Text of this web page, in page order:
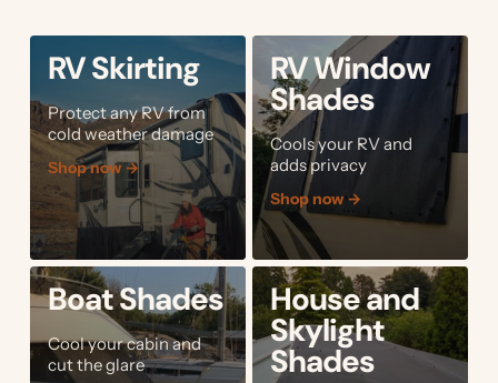
RV Skirting
Protect any RV from
cold weather damage
Shop now→
RV Window
Shades
Cools your RV and
adds privacy
Shop now →
Boat Shades
Cool your cabin and
cut the glare
House and
Skylight
Shades